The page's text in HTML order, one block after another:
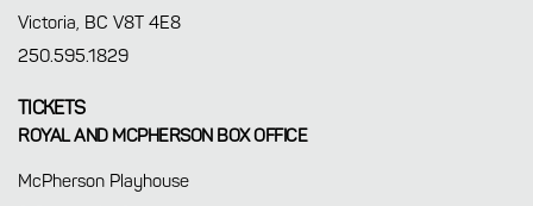
Victoria, BC V8T 4E8
250.595.1829
TICKETS
ROYAL AND MCPHERSON BOX OFFICE
McPherson Playhouse